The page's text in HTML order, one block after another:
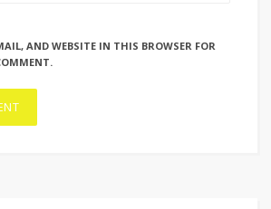
AND WEBSITE IN THIS BROWSER FOR